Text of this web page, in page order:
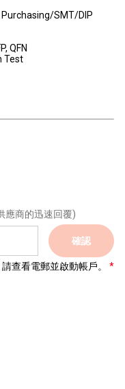
SMT/DIP
QFN
Test
應商的迅速回覆)
確認
查看電郵並啟動帳戶。